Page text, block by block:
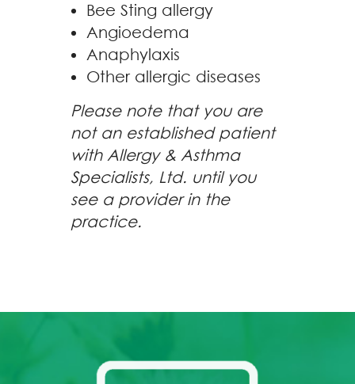
Bee Sting allergy
Angioedema
Anaphylaxis
Other allergic diseases
Please note that you are
not an established patient
with Allergy & Asthma
Specialists, Ltd. until you
see a provider in the
practice.